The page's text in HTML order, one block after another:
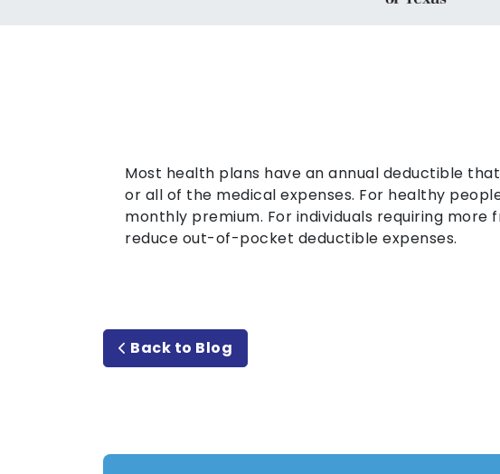
Most health plans have an annual deductible
or all of the medical expenses. For healthy
monthly premium. For individuals requiring
reduce out-of-pocket deductible expenses.
Back to Blog